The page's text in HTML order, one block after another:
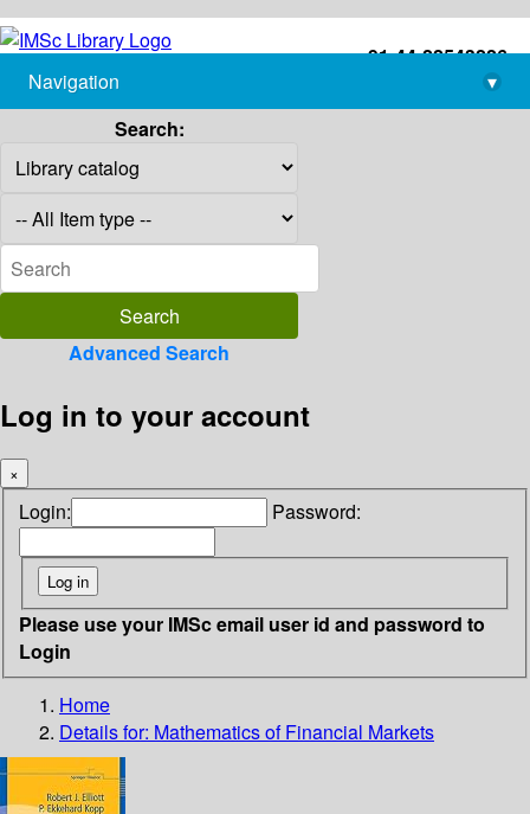
+91-44-22543226
library@imsc.res.in
Navigation
▾
Search:
Advanced Search
Log in to your account
×
Login: Password:
Please use your IMSc email user id and password to
Login
Home
Details for: Mathematics of Financial Markets